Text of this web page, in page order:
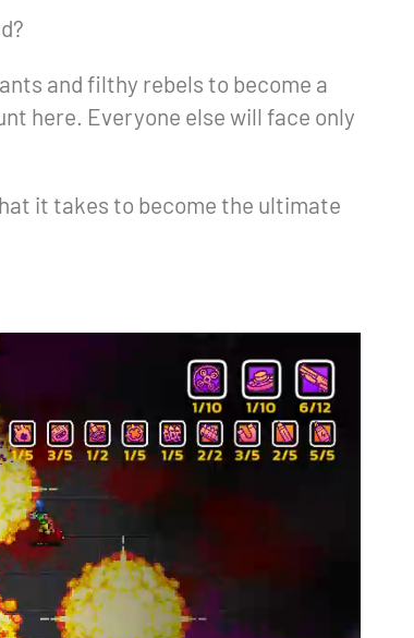
and filthy rebels to become a
here. Everyone else will face only
it takes to become the ultimate